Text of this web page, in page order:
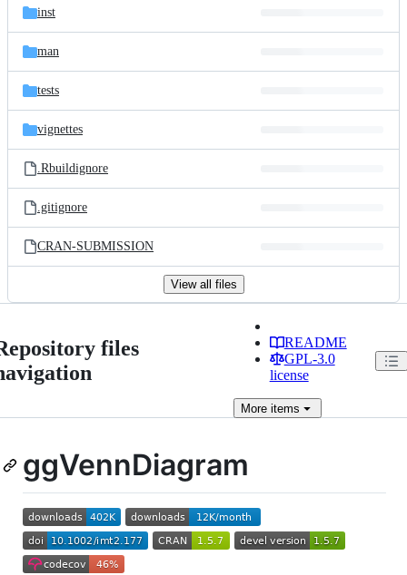
inst
man
tests
vignettes
.Rbuildignore
.gitignore
CRAN-SUBMISSION
View all files
files
README
GPL-3.0
license
Moreitems
ggVennDiagram